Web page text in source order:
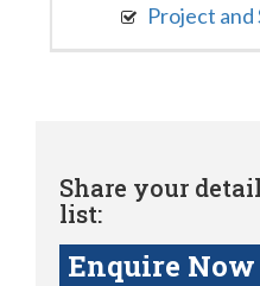
Project and
Share your
list:
Enquire Now